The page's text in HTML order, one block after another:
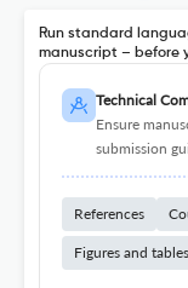
Run standard
manuscript – before
Technical
Ensure
submission
References
Figures and tables